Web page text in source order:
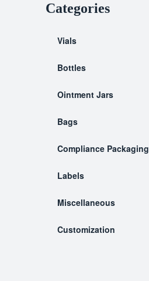
Categories
Vials
Bottles
Ointment Jars
Bags
Compliance Packaging
Labels
Miscellaneous
Customization